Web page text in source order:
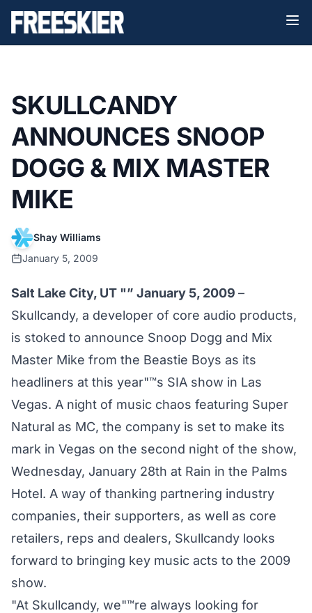
SKULLCANDY
ANNOUNCES SNOOP
DOGG & MIX MASTER
MIKE
Shay Williams
January 5, 2009
Salt Lake City, UT "” January 5, 2009 –
Skullcandy, a developer of core audio products,
is stoked to announce Snoop Dogg and Mix
Master Mike from the Beastie Boys as its
headliners at this year"™s SIA show in Las
Vegas. A night of music chaos featuring Super
Natural as MC, the company is set to make its
mark in Vegas on the second night of the show,
Wednesday, January 28th at Rain in the Palms
Hotel. A way of thanking partnering industry
companies, their supporters, as well as core
retailers, reps and dealers, Skullcandy looks
forward to bringing key music acts to the 2009
show.
"At Skullcandy, we"™re always looking for